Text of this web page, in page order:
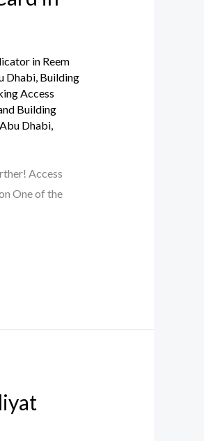
in Reem
Dhabi, Building
Access
Building
Dhabi,
Access
One of the